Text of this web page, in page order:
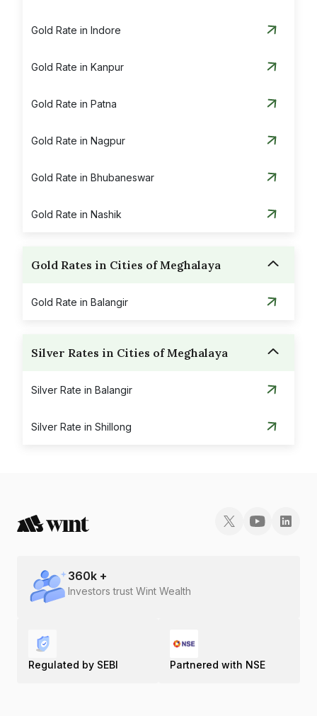
Gold Rate in Indore
Gold Rate in Kanpur
Gold Rate in Patna
Gold Rate in Nagpur
Gold Rate in Bhubaneswar
Gold Rate in Nashik
Gold Rates in Cities of Meghalaya
Gold Rate in Balangir
Silver Rates in Cities of Meghalaya
Silver Rate in Balangir
Silver Rate in Shillong
360k +
Investors trust Wint Wealth
Regulated by SEBI Partnered with NSE